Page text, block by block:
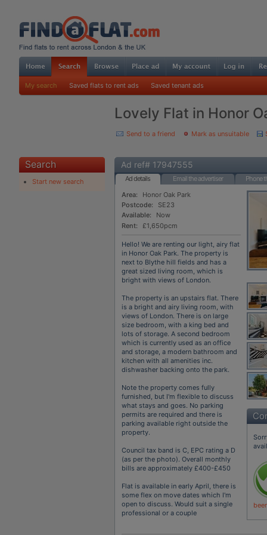
My search Saved flats to rent ads Saved tenant ads
Lovely Flat in Honor
Send to a friend Mark as unsuitable
Search
Start new search
Ad ref# 17947555
Ad details Email the advertiser
Phone
Area:
Honor Oak Park
Postcode:
SE23
Available:
Now
Rent:
£1,650pcm
Hello! We are renting our light, airy flat
in Honor Oak Park. The property is
next to Blythe hill fields and has a
great sized living room, which is
bright with views of London.
The property is an upstairs flat. There
is a bright and airy living room, with
views of London. There is on large
size bedroom, with a king bed and
lots of storage. A second bedroom
which is currently used as an office
and storage, a modern bathroom and
kitchen with all amenities inc.
dishwasher backing onto the park.
Note the property comes fully
furnished, but I'm flexible to discuss
what stays and goes. No parking
permits are required and there is
parking available right outside the
property.
Council tax band is C, EPC rating a D
(as per the photo). Overall monthly
bills are approximately £400-£450
Flat is available in early April, there is
some flex on move dates which I'm
open to discuss. Would suit a single
professional or a couple